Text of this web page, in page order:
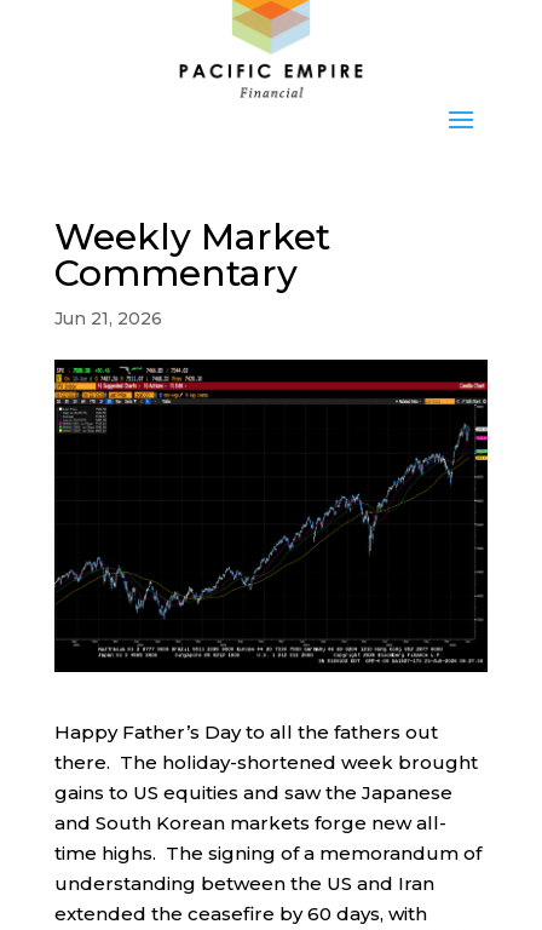
Weekly Market
Commentary
Jun 21, 2026
Happy Father’s Day to all the fathers out
there. The holiday-shortened week brought
gains to US equities and saw the Japanese
and South Korean markets forge new all-
time highs. The signing of a memorandum of
understanding between the US and Iran
extended the ceasefire by 60 days, with